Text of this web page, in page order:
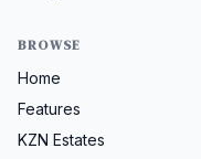
BROWSE
Home
Features
KZN Estates